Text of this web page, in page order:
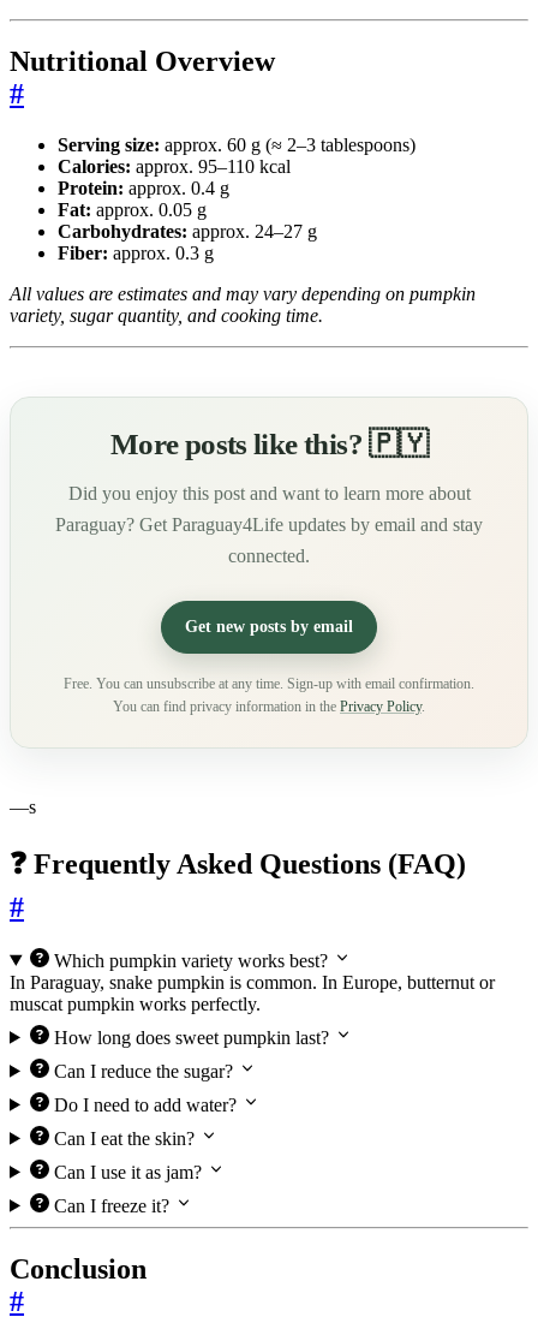
Nutritional Overview
#
Serving size: approx. 60 g (≈ 2–3 tablespoons)
Calories: approx. 95–110 kcal
Protein: approx. 0.4 g
Fat: approx. 0.05 g
Carbohydrates: approx. 24–27 g
Fiber: approx. 0.3 g
All values are estimates and may vary depending on pumpkin
variety, sugar quantity, and cooking time.
More posts like this? 🇵🇾
Did you enjoy this post and want to learn more about
Paraguay? Get Paraguay4Life updates by email and stay
connected.
Get new posts by email
Free. You can unsubscribe at any time. Sign-up with email confirmation.
You can find privacy information in the Privacy Policy.
—s
❓ Frequently Asked Questions (FAQ)
#
Which pumpkin variety works best?
In Paraguay, snake pumpkin is common. In Europe, butternut or
muscat pumpkin works perfectly.
How long does sweet pumpkin last?
Can I reduce the sugar?
Do I need to add water?
Can I eat the skin?
Can I use it as jam?
Can I freeze it?
Conclusion
#